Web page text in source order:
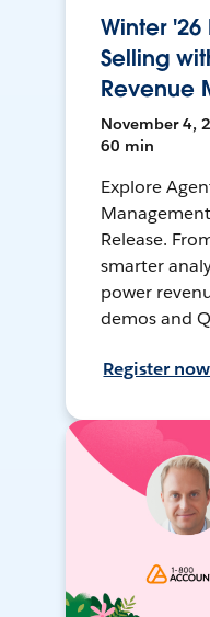
Winter '26
Selling
Revenue
November 4,
60 min
Explore
Release.
smarter
power
demos and
Register now